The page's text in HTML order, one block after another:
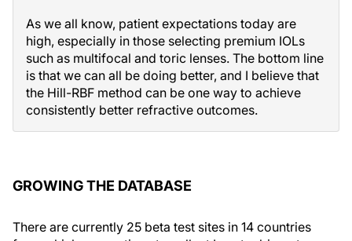
As we all know, patient expectations today are
high, especially in those selecting premium IOLs
such as multifocal and toric lenses. The bottom line
is that we can all be doing better, and I believe that
the Hill-RBF method can be one way to achieve
consistently better refractive outcomes.
GROWING THE DATABASE
There are currently 25 beta test sites in 14 countries